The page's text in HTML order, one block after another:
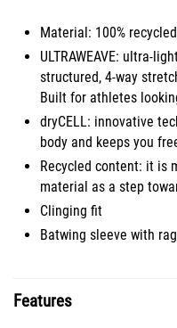
Material: 100%
ULTRAWEAVE: ultra-
structured, 4-way
Built for athletes
dryCELL: innovative
body and keeps you
Recycled content: it is
material as a step
Clinging fit
Batwing sleeve with
Features